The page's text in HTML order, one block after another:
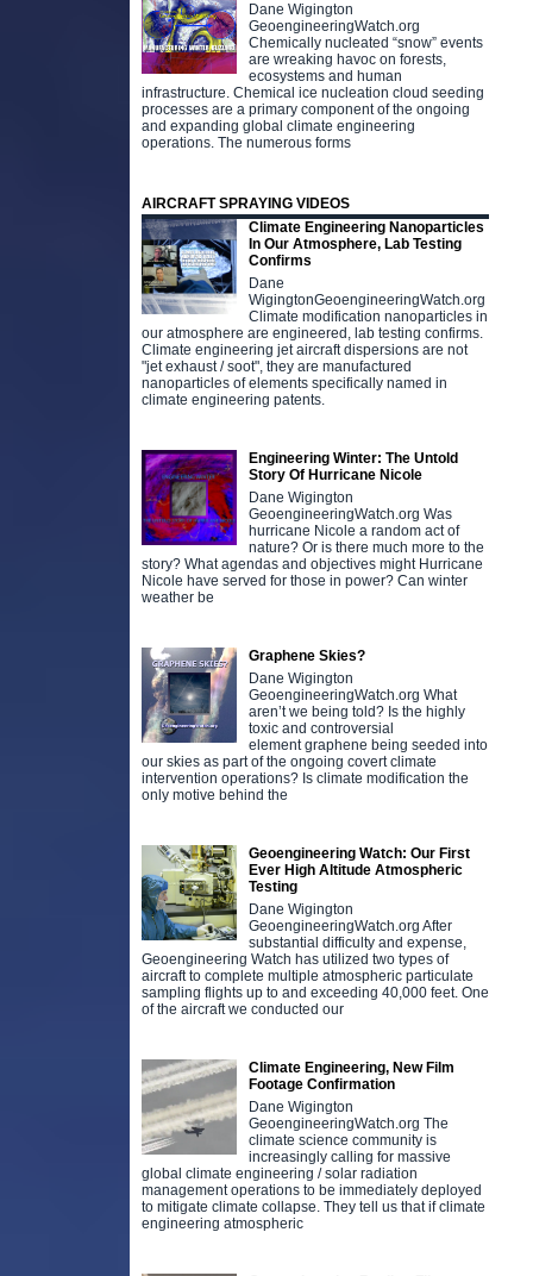
Dane Wigington
GeoengineeringWatch.org
Chemically nucleated “snow” events
are wreaking havoc on forests,
ecosystems and human
infrastructure. Chemical ice nucleation cloud seeding
processes are a primary component of the ongoing
and expanding global climate engineering
operations. The numerous forms
AIRCRAFT SPRAYING VIDEOS
Climate Engineering Nanoparticles
In Our Atmosphere, Lab Testing
Confirms
Dane
WigingtonGeoengineeringWatch.org
Climate modification nanoparticles in
our atmosphere are engineered, lab testing confirms.
Climate engineering jet aircraft dispersions are not
"jet exhaust / soot", they are manufactured
nanoparticles of elements specifically named in
climate engineering patents.
Engineering Winter: The Untold
Story Of Hurricane Nicole
Dane Wigington
GeoengineeringWatch.org Was
hurricane Nicole a random act of
nature? Or is there much more to the
story? What agendas and objectives might Hurricane
Nicole have served for those in power? Can winter
weather be
Graphene Skies?
Dane Wigington
GeoengineeringWatch.org What
aren’t we being told? Is the highly
toxic and controversial
element graphene being seeded into
our skies as part of the ongoing covert climate
intervention operations? Is climate modification the
only motive behind the
Geoengineering Watch: Our First
Ever High Altitude Atmospheric
Testing
Dane Wigington
GeoengineeringWatch.org After
substantial difficulty and expense,
Geoengineering Watch has utilized two types of
aircraft to complete multiple atmospheric particulate
sampling flights up to and exceeding 40,000 feet. One
of the aircraft we conducted our
Climate Engineering, New Film
Footage Confirmation
Dane Wigington
GeoengineeringWatch.org The
climate science community is
increasingly calling for massive
global climate engineering / solar radiation
management operations to be immediately deployed
to mitigate climate collapse. They tell us that if climate
engineering atmospheric